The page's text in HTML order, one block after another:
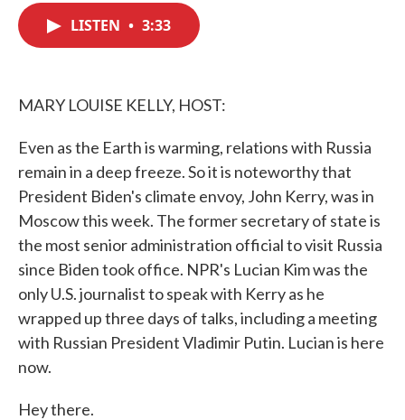
LISTEN • 3:33
MARY LOUISE KELLY, HOST:
Even as the Earth is warming, relations with Russia
remain in a deep freeze. So it is noteworthy that
President Biden's climate envoy, John Kerry, was in
Moscow this week. The former secretary of state is
the most senior administration official to visit Russia
since Biden took office. NPR's Lucian Kim was the
only U.S. journalist to speak with Kerry as he
wrapped up three days of talks, including a meeting
with Russian President Vladimir Putin. Lucian is here
now.
Hey there.